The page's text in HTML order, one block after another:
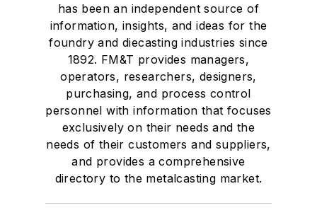
has been an independent source of
information, insights, and ideas for the
foundry and diecasting industries since
1892. FM&T provides managers,
operators, researchers, designers,
purchasing, and process control
personnel with information that focuses
exclusively on their needs and the
needs of their customers and suppliers,
and provides a comprehensive
directory to the metalcasting market.